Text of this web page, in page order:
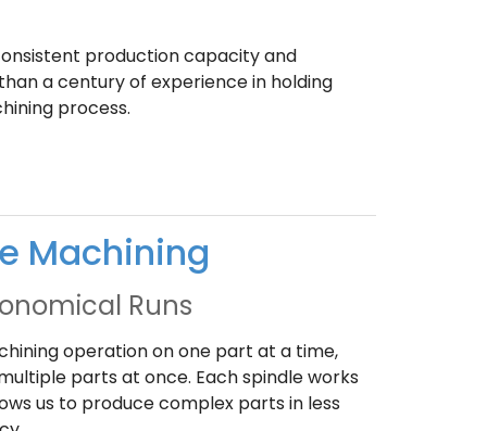
production capacity and
a century of experience in holding
process.
Machining
Runs
operation on one part at a time,
parts at once. Each spindle works
us to produce complex parts in less